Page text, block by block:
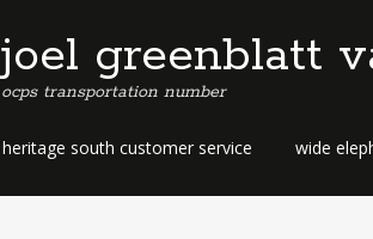
joel greenblatt
ocps transportation number
b
r
heritage south customer service wide